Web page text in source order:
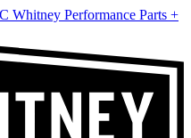
Whitney Performance Parts +